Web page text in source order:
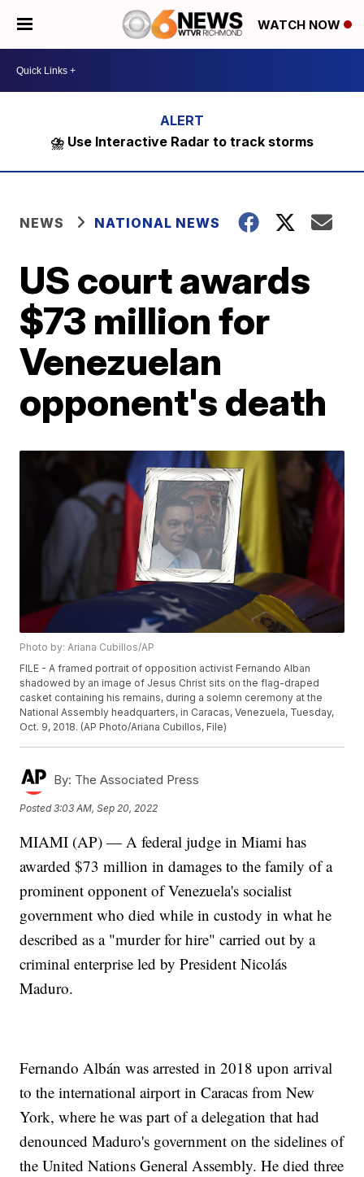
WATCH NOW
⛈️ Use Interactive Radar to track storms
NEWS NATIONAL NEWS
US court awards
$73 million for
Venezuelan
opponent's death
Photo by: Ariana Cubillos/AP
FILE - A framed portrait of opposition activist Fernando Alban
shadowed by an image of Jesus Christ sits on the flag-draped
casket containing his remains, during a solemn ceremony at the
National Assembly headquarters, in Caracas, Venezuela, Tuesday,
Oct. 9, 2018. (AP Photo/Ariana Cubillos, File)
By: The Associated Press
Posted3:03 AM, Sep 20, 2022
MIAMI (AP) — A federal judge in Miami has
awarded $73 million in damages to the family of a
prominent opponent of Venezuela's socialist
government who died while in custody in what he
described as a "murder for hire" carried out by a
criminal enterprise led by President Nicolás
Maduro.
Fernando Albán was arrested in 2018 upon arrival
to the international airport in Caracas from New
York, where he was part of a delegation that had
denounced Maduro's government on the sidelines of
the United Nations General Assembly. He died three